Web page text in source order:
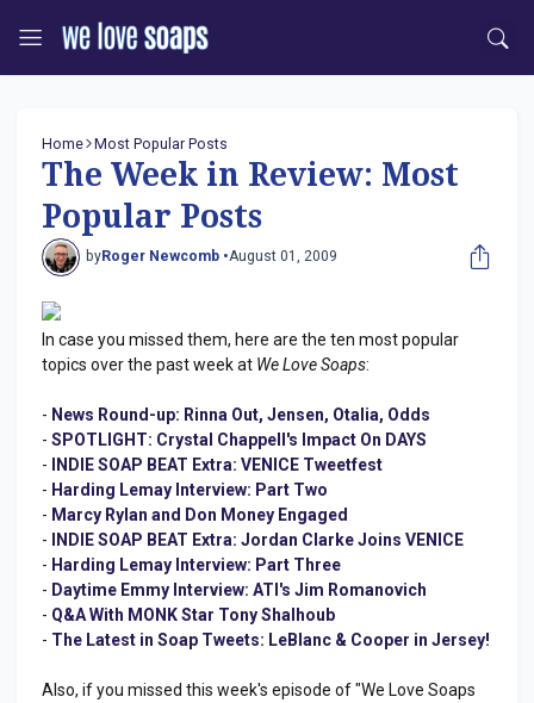
Home Most Popular Posts
The Week in Review: Most
Popular Posts
byRoger Newcomb •August 01, 2009
In case you missed them, here are the ten most popular
topics over the past week at We Love Soaps:
- News Round-up: Rinna Out, Jensen, Otalia, Odds
- SPOTLIGHT: Crystal Chappell's Impact On DAYS
- INDIE SOAP BEAT Extra: VENICE Tweetfest
- Harding Lemay Interview: Part Two
- Marcy Rylan and Don Money Engaged
- INDIE SOAP BEAT Extra: Jordan Clarke Joins VENICE
- Harding Lemay Interview: Part Three
- Daytime Emmy Interview: ATI's Jim Romanovich
- Q&A With MONK Star Tony Shalhoub
- The Latest in Soap Tweets: LeBlanc & Cooper in Jersey!
Also, if you missed this week's episode of "We Love Soaps